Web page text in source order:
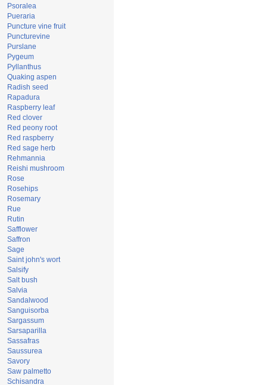
Psoralea
Pueraria
Puncture vine fruit
Puncturevine
Purslane
Pygeum
Pyllanthus
Quaking aspen
Radish seed
Rapadura
Raspberry leaf
Red clover
Red peony root
Red raspberry
Red sage herb
Rehmannia
Reishi mushroom
Rose
Rosehips
Rosemary
Rue
Rutin
Safflower
Saffron
Sage
Saint john's wort
Salsify
Salt bush
Salvia
Sandalwood
Sanguisorba
Sargassum
Sarsaparilla
Sassafras
Saussurea
Savory
Saw palmetto
Schisandra